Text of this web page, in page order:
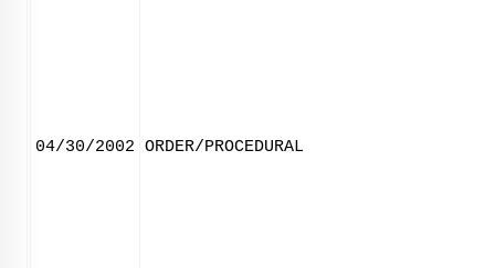
04/30/2002 ORDER/PROCEDURAL